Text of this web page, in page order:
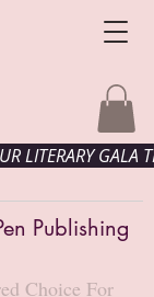
LITERARY GALA
Publishing
Choice For